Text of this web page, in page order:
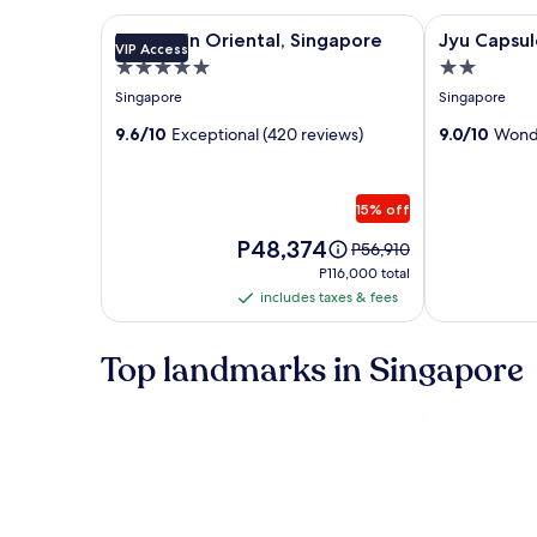
Image
gallery
for
Mandarin
Oriental,
VIP Access
Mandarin Oriental, Singapore
5.0
star
Singapore
9.6/10 Exceptional (420 reviews)
15% off
Price
P48,374
P48,374
Price
was
P56,910,
information
about
P56,910
P116,000
total
P116,000 total
includes
&
fees
includes taxes & fees
Mandarin Oriental, Singapore
Image
gallery
for
Jyu
Capsule
Jyu
2.0
star
Singapore
9.0/10
Jyu Capsule
Top landmarks in Singapore